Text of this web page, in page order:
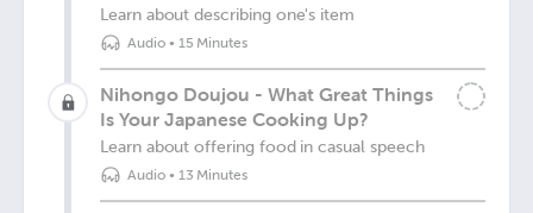
Learn about describing one's item
Audio• 15 Minutes
Nihongo Doujou - What Great Things
Is Your Japanese Cooking Up?
Learn about offering food in casual speech
Audio• 13 Minutes